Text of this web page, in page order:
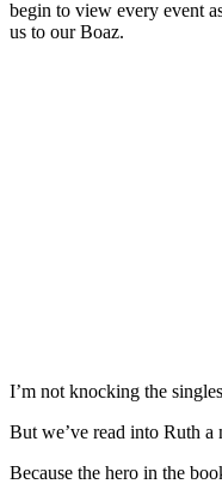
begin to view every event
us to our Boaz.
I’m not knocking the
But we’ve read into Ruth a
Because the hero in the